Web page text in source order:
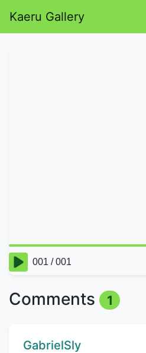
Kaeru Gallery
Comments 1
Comment author:
GabrielSly